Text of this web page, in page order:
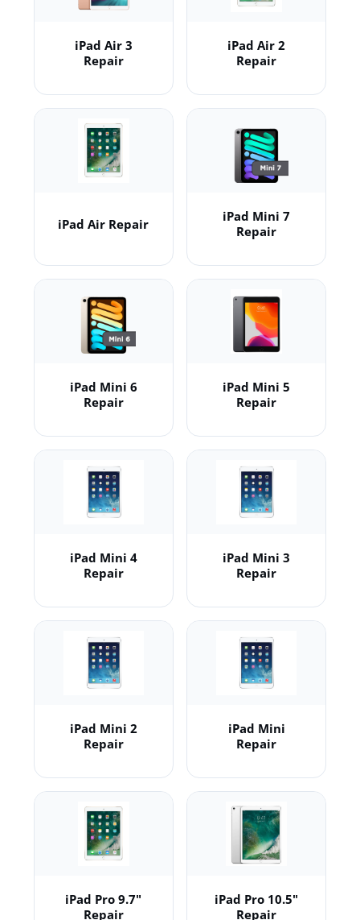
iPad Air 3
Repair
iPad Air 2
Repair
iPad Air Repair
iPad Mini 7
Repair
iPad Mini 6
Repair
iPad Mini 5
Repair
iPad Mini 4
Repair
iPad Mini 3
Repair
iPad Mini 2
Repair
iPad Mini
Repair
iPad Pro 9.7"
Repair
iPad Pro 10.5"
Repair